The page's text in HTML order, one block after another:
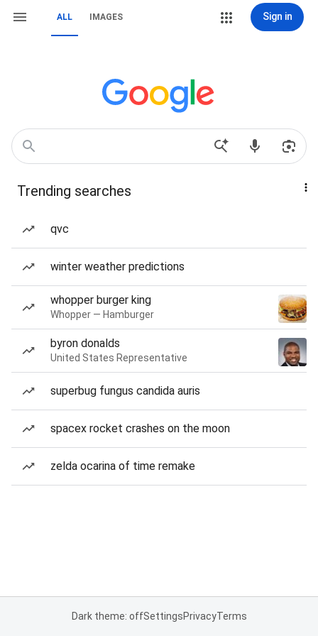
ALL IMAGES Sign in
Trending searches
qvc
winter weather predictions
whopper burger king
Whopper — Hamburger
byron donalds
United States Representative
superbug fungus candida auris
spacex rocket crashes on the moon
zelda ocarina of time remake
Dark theme: offSettingsPrivacyTerms